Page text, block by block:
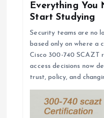
Everything You
Start Studying
Security teams are no
based only on where a
Cisco 300-740 SCAZT
access decisions now
trust, policy, and